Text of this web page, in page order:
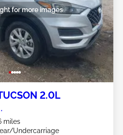
for more images
2.0L
miles
Undercarriage